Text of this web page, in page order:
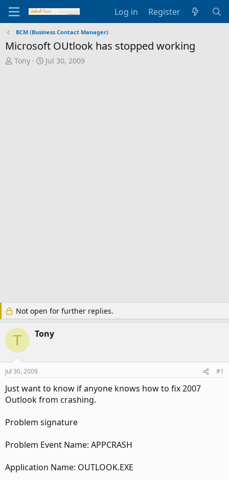
Log in Register
BCM (Business Contact Manager)
Microsoft OUtlook has stopped working
T
Tony
S
Jul 30, 2009
Not open for further replies.
T Tony
Jul 30, 2009 #1
Just want to know if anyone knows how to fix 2007
Outlook from crashing.
Problem signature
Problem Event Name: APPCRASH
Application Name: OUTLOOK.EXE